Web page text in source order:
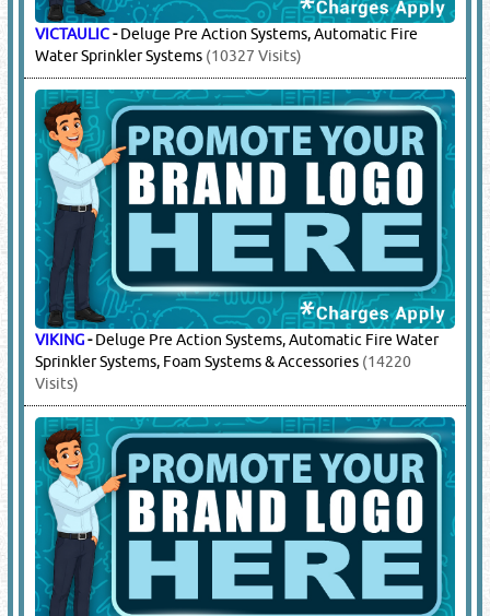
SIEMENS-FM200 / Novec Gas Suppression Systems -
Refilling / Servicing(29566 Visits)
TYCO-
Sprinkler Systems(14218 Visits)